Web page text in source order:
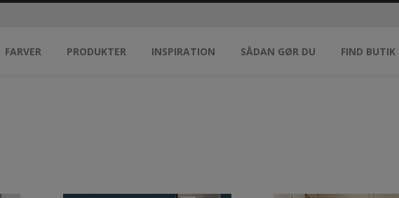
FARVER PRODUKTER INSPIRATION SÅDAN GØR DU FIND BUTIK